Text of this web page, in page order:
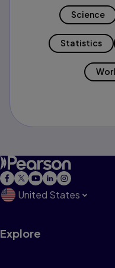
Science
Statistics
United States
Explore